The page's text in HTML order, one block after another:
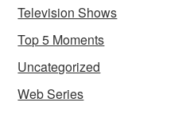
Television Shows
Top 5 Moments
Uncategorized
Web Series